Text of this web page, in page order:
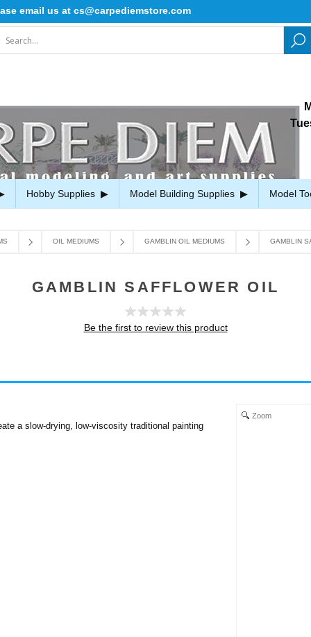
us at cs@carpediemstore.com
Hobby Supplies Model Building Supplies Model
OIL MEDIUMS GAMBLIN OIL MEDIUMS GAMBLIN
GAMBLIN SAFFLOWER OIL
Be the first to review this product
a slow-drying, low-viscosity traditional painting
Zoom